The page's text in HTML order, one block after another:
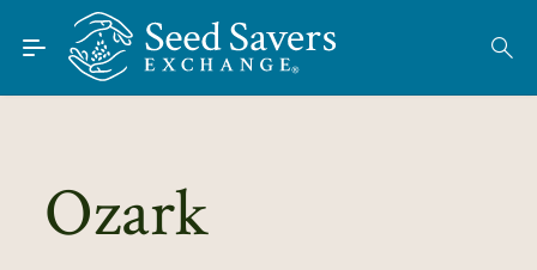
Skip to Main Content
Find Seeds
About
Learn
Ozark